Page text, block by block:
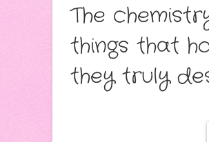
The
things that
they truly